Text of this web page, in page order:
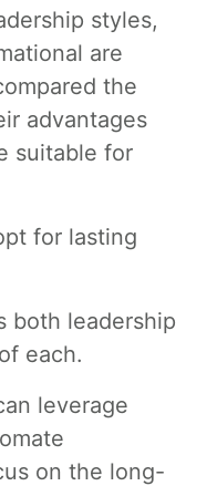
styles,
are
the
advantages
suitable for
for lasting
both leadership
each.
leverage
on the long-